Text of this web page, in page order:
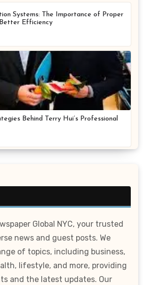
Systems: The Importance of Proper
Efficiency
Behind Terry Hui’s Professional
Global NYC, your trusted
news and guest posts. We
of topics, including business,
lifestyle, and more, providing
and the latest updates. Our